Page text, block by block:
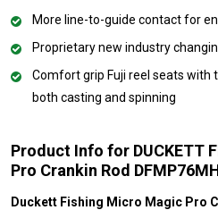
More line-to-guide contact for
Proprietary new industry
Comfort grip Fuji reel seats with
both casting and spinning
Product Info for DUCKETT
Pro Crankin Rod
Duckett Fishing Micro Magic Pro